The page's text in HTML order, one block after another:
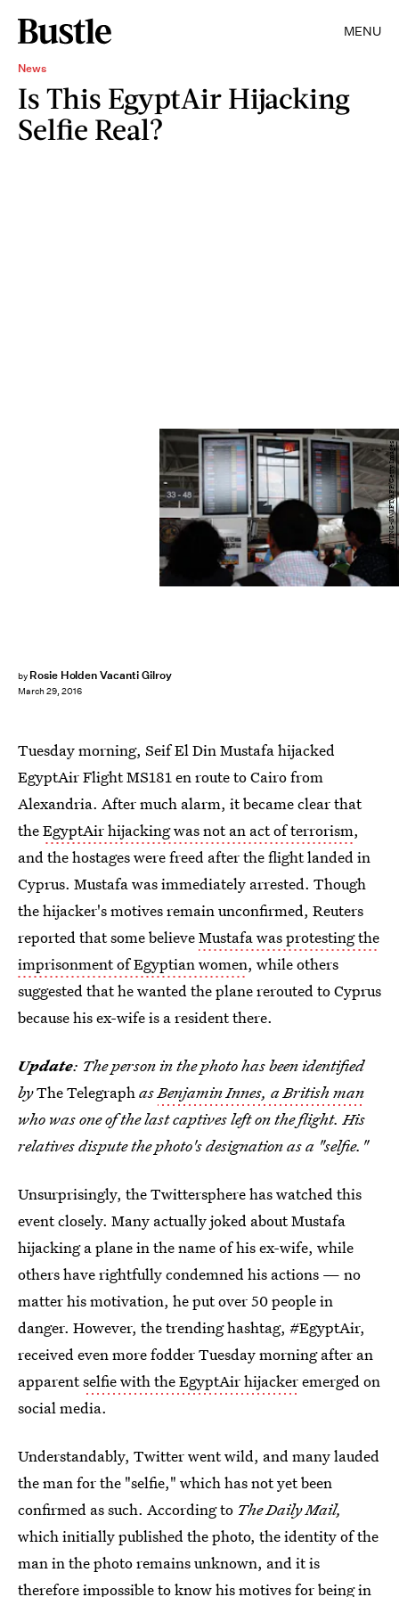
MENU
News
Is This EgyptAir Hijacking
Selfie Real?
by Rosie Holden Vacanti Gilroy
March 29, 2016
EMILY IRVING-SWIFT/AFP/Getty Images
Tuesday morning, Seif El Din Mustafa hijacked
EgyptAir Flight MS181 en route to Cairo from
Alexandria. After much alarm, it became clear that
theEgyptAir hijacking was not an act of terrorism,
and the hostages were freed after the flight landed in
Cyprus. Mustafa was immediately arrested. Though
the hijacker's motives remain unconfirmed, Reuters
reported that some believeMustafa was protesting the
imprisonment of Egyptian women, while others
suggested that he wanted the plane rerouted to Cyprus
because his ex-wife is a resident there.
Update: The person in the photo has been identified
byThe TelegraphasBenjamin Innes, a British man
who was one of the last captives left on the flight. His
relatives dispute the photo's designation as a "selfie."
Unsurprisingly, the Twittersphere has watched this
event closely. Many actually joked about Mustafa
hijacking a plane in the name of his ex-wife, while
others have rightfully condemned his actions — no
matter his motivation, he put over 50 people in
danger. However, the trending hashtag, #EgyptAir,
received even more fodder Tuesday morning after an
apparentselfie with the EgyptAir hijackeremerged on
social media.
Understandably, Twitter went wild, and many lauded
the man for the "selfie," which has not yet been
confirmed as such. According to The Daily Mail,
which initially published the photo, the identity of the
man in the photo remains unknown, and it is
therefore impossible to know his motives for being in